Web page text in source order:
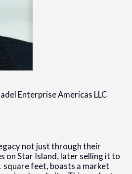
Enterprise Americas LLC
not just through their
on Star Island, later selling it to
feet, boasts a market